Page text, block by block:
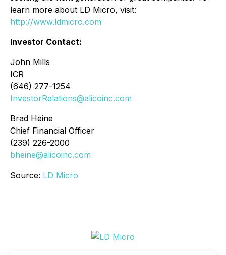
learn more about LD Micro, visit:
http://www.ldmicro.com
Investor Contact:
John Mills
ICR
(646) 277-1254
InvestorRelations@alicoinc.com
Brad Heine
Chief Financial Officer
(239) 226-2000
bheine@alicoinc.com
Source: LD Micro